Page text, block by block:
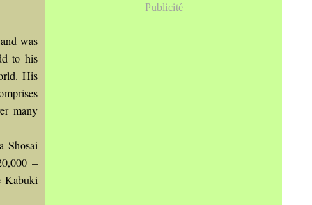
was
to his
His
many
Shosai
–
Kabuki
Publicité